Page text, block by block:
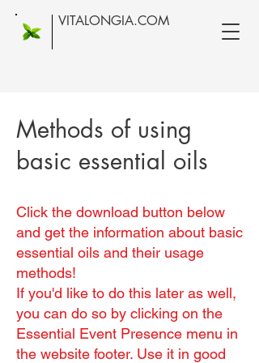
VITALONGIA.COM
Methods of using
basic essential oils
Click the download button below
and get the information about basic
essential oils and their usage
methods!
If you'd like to do this later as well,
you can do so by clicking on the
Essential Event Presence menu in
the website footer. Use it in good